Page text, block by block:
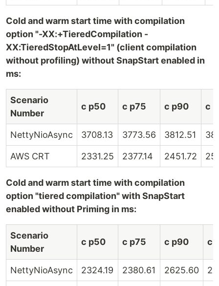
Cold and warm start time with compilation
option "-XX:+TieredCompilation -
XX:TieredStopAtLevel=1" (client compilation
without profiling) without SnapStart enabled in
ms:
Scenario
Number
c p50 c p75 c p90 c
NettyNioAsync 3708.13 3773.56 3812.51
AWS CRT 2331.25 2377.14 2451.72
Cold and warm start time with compilation
option "tiered compilation" with SnapStart
enabled without Priming in ms:
Scenario
Number
c p50 c p75 c p90 c
NettyNioAsync 2324.19 2380.61 2625.60